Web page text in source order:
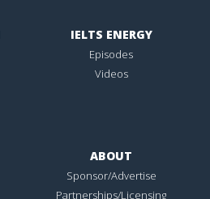
IELTS ENERGY
Episodes
Videos
ABOUT
Sponsor/Advertise
Partnerships/Licensing